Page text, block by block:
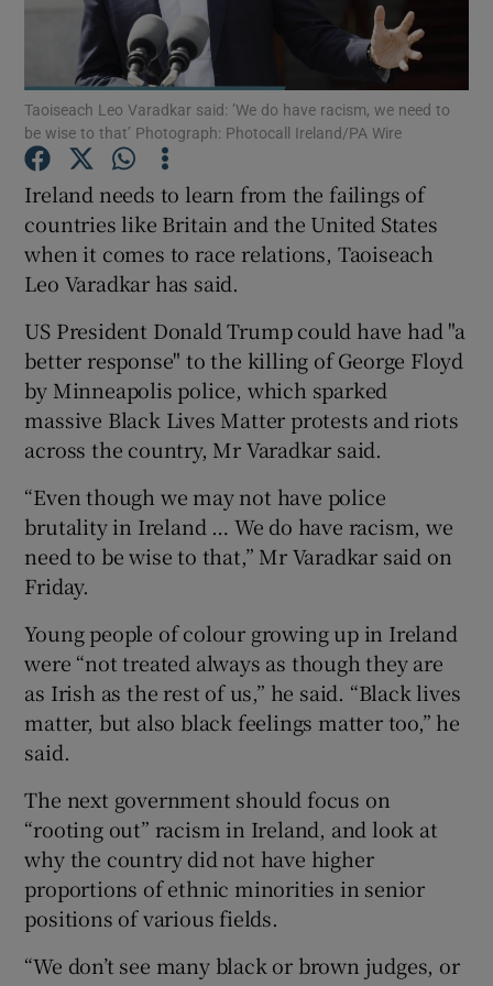
Show Podcasts sub sections
Show Gaeilge sub sections
Show History sub sections
Show Sponsored sub sections
Taoiseach Leo Varadkar said: ’We do have racism, we need to
be wise to that’ Photograph: Photocall Ireland/PA Wire
Ireland needs to learn from the failings of
countries like Britain and the United States
when it comes to race relations, Taoiseach
Leo Varadkar has said.
US President Donald Trump could have had "a
better response" to the killing of George Floyd
by Minneapolis police, which sparked
massive Black Lives Matter protests and riots
across the country, Mr Varadkar said.
“Even though we may not have police
brutality in Ireland … We do have racism, we
need to be wise to that,” Mr Varadkar said on
Friday.
Young people of colour growing up in Ireland
were “not treated always as though they are
as Irish as the rest of us,” he said. “Black lives
matter, but also black feelings matter too,” he
said.
The next government should focus on
“rooting out” racism in Ireland, and look at
why the country did not have higher
proportions of ethnic minorities in senior
positions of various fields.
“We don’t see many black or brown judges, or